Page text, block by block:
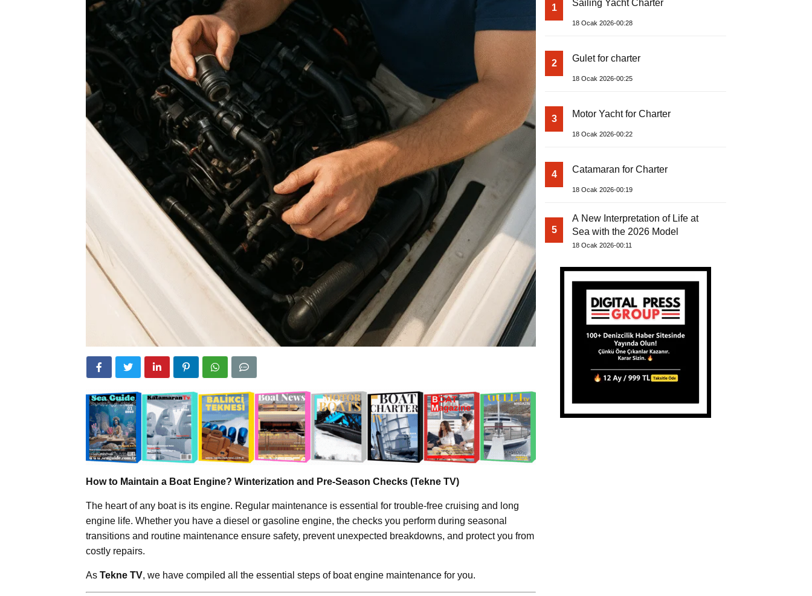
How to Maintain a Boat Engine? Winterization and Pre-Season Checks (Tekne TV)
The heart of any boat is its engine. Regular maintenance is essential for trouble-free cruising and long
engine life. Whether you have a diesel or gasoline engine, the checks you perform during seasonal
transitions and routine maintenance ensure safety, prevent unexpected breakdowns, and protect you from
costly repairs.
As Tekne TV, we have compiled all the essential steps of boat engine maintenance for you.
1 Sailing Yacht Charter
18 Ocak 2026-00:28
2 Gulet for charter
18 Ocak 2026-00:25
3 Motor Yacht for Charter
18 Ocak 2026-00:22
4 Catamaran for Charter
18 Ocak 2026-00:19
5
A New Interpretation of Life at
Sea with the 2026 Model
18 Ocak 2026-00:11